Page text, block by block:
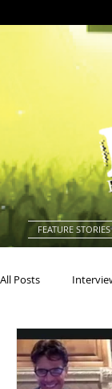
FEATURE STORIES
All Posts
Actors